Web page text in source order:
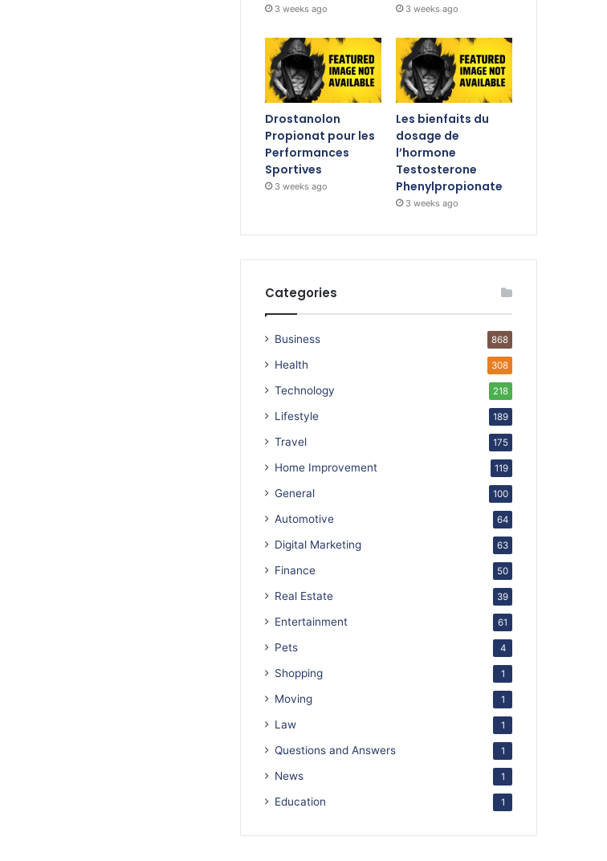
3 weeks ago 3 weeks ago
Drostanolon
Propionat pour les
Performances
Sportives
3 weeks ago
Les bienfaits du
dosage de
l’hormone
Testosterone
Phenylpropionate
3 weeks ago
Categories
Business 868
Health 308
Technology 218
Lifestyle 189
Travel 175
Home Improvement 119
General 100
Automotive 64
Digital Marketing 63
Finance 50
Real Estate 39
Entertainment 61
Pets 4
Shopping 1
Moving 1
Law 1
Questions and Answers 1
News 1
Education 1